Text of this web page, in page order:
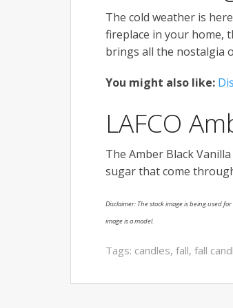
The cold weather is
fireplace in your home,
brings all the nostalgia
You might also like:
LAFCO
The Amber Black
sugar that come
Disclaimer: The stock image is being used
image is a model.
Tags: candles, fall, fall